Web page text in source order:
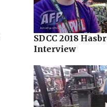
SDCC 2018
Interview